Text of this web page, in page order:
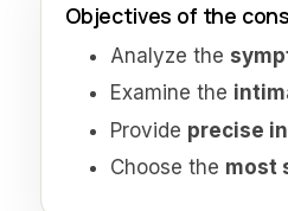
Objectives of the
Analyze the
Examine the
Provide precise
Choose the most